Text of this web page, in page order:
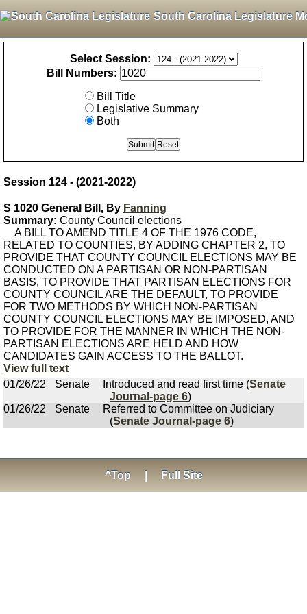
South Carolina Legislature
Select Session:
Bill Numbers:
Bill Title
Legislative Summary
Both
Session 124 - (2021-2022)
S 1020 General Bill, By Fanning
Summary: County Council elections
A BILL TO AMEND TITLE 4 OF THE 1976 CODE,
RELATED TO COUNTIES, BY ADDING CHAPTER 2, TO
PROVIDE THAT COUNTY COUNCIL ELECTIONS MAY BE
CONDUCTED ON A PARTISAN OR NON-PARTISAN
BASIS, TO PROVIDE THAT PARTISAN ELECTIONS FOR
COUNTY COUNCIL ARE THE DEFAULT, TO PROVIDE
FOR TWO METHODS BY WHICH NON-PARTISAN
COUNTY COUNCIL ELECTIONS MAY BE IMPOSED, AND
TO PROVIDE FOR THE MANNER IN WHICH THE NON-
PARTISAN ELECTIONS ARE HELD AND HOW
CANDIDATES GAIN ACCESS TO THE BALLOT.
View full text
01/26/22
Senate Introduced and read first time (Senate
Journal-page 6)
01/26/22
Senate
Referred to Committee on Judiciary
(Senate Journal-page 6)
^Top Full Site